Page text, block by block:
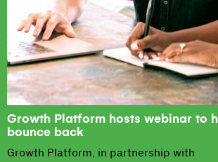
Growth Platform hosts webinar to
bounce back
Growth Platform, in partnership with